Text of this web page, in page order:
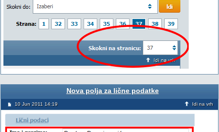
Nova polja za lične podatke
10 Jun 2011 14:19 Idi na vrh